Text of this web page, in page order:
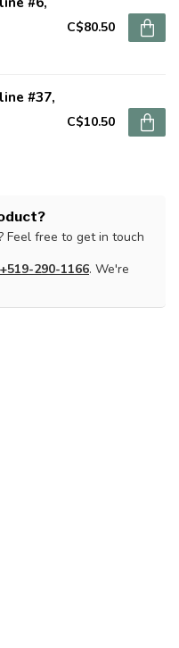
C$80.50
#37,
C$10.50
Feel free to get in touch
+519-290-1166. We're